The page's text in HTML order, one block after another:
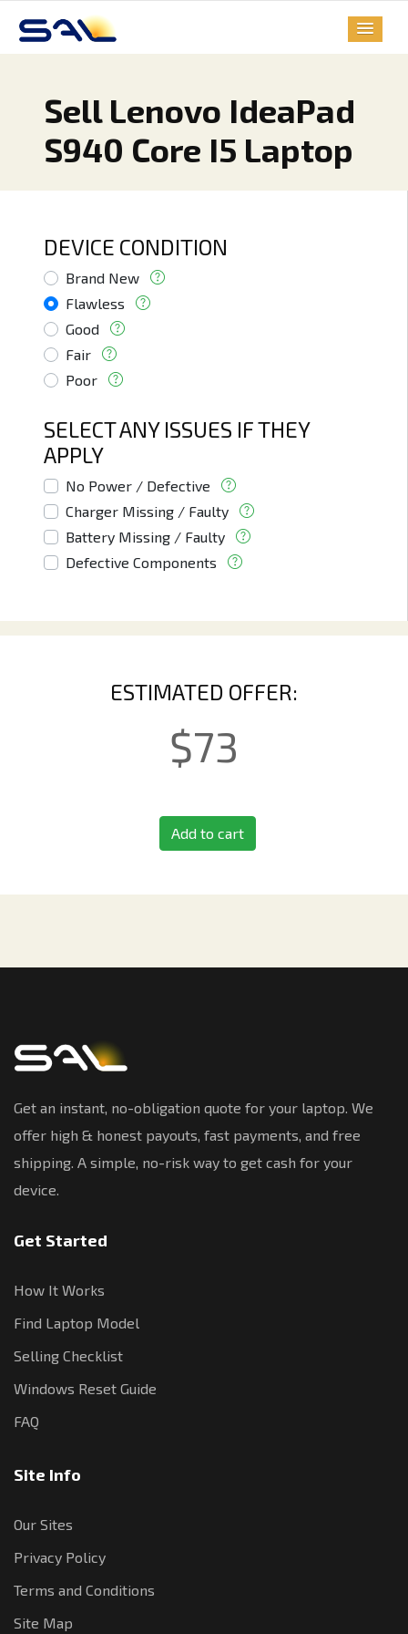
Sell Lenovo IdeaPad
S940 Core I5 Laptop
DEVICE CONDITION
Brand New
Flawless
Good
Fair
Poor
SELECT ANY ISSUES IF THEY
APPLY
No Power / Defective
Charger Missing / Faulty
Battery Missing / Faulty
Defective Components
ESTIMATED OFFER:
$73
Add to cart
Get an instant, no-obligation quote for your laptop. We
offer high & honest payouts, fast payments, and free
shipping. A simple, no-risk way to get cash for your
device.
Get Started
How It Works
Find Laptop Model
Selling Checklist
Windows Reset Guide
FAQ
Site Info
Our Sites
Privacy Policy
Terms and Conditions
Site Map